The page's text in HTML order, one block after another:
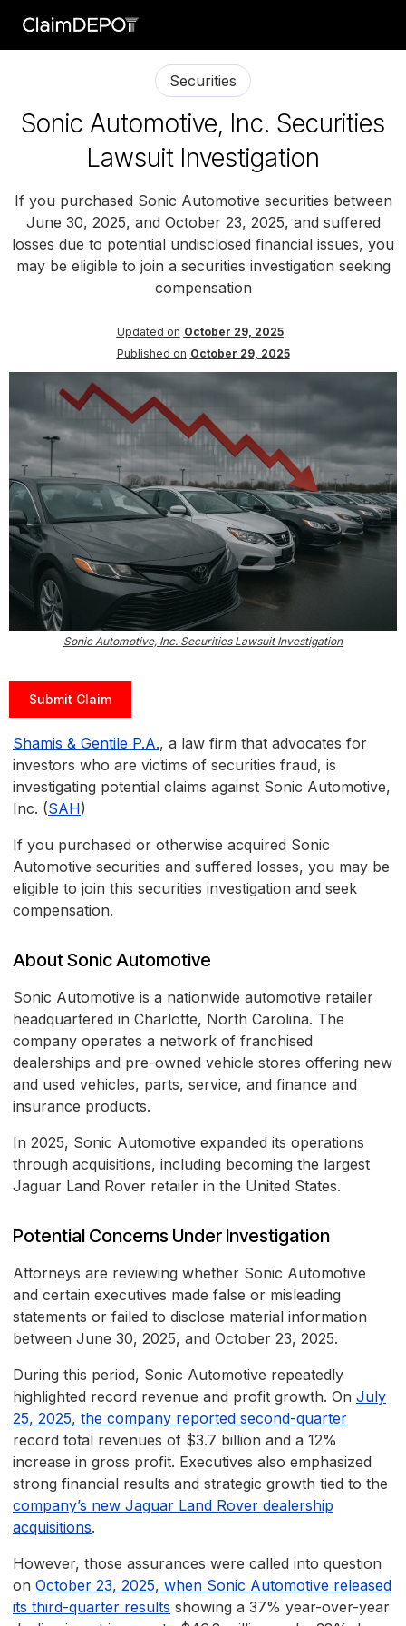
Securities
Sonic Automotive, Inc. Securities
Lawsuit Investigation
If you purchased Sonic Automotive securities between
June 30, 2025, and October 23, 2025, and suffered
losses due to potential undisclosed financial issues, you
may be eligible to join a securities investigation seeking
compensation
Updated on October 29, 2025
Published on October 29, 2025
Sonic Automotive, Inc. Securities Lawsuit Investigation
Submit Claim
Shamis & Gentile P.A., a law firm that advocates for
investors who are victims of securities fraud, is
investigating potential claims against Sonic Automotive,
Inc. (SAH)
If you purchased or otherwise acquired Sonic
Automotive securities and suffered losses, you may be
eligible to join this securities investigation and seek
compensation.
About Sonic Automotive
Sonic Automotive is a nationwide automotive retailer
headquartered in Charlotte, North Carolina. The
company operates a network of franchised
dealerships and pre-owned vehicle stores offering new
and used vehicles, parts, service, and finance and
insurance products.
In 2025, Sonic Automotive expanded its operations
through acquisitions, including becoming the largest
Jaguar Land Rover retailer in the United States.
Potential Concerns Under Investigation
Attorneys are reviewing whether Sonic Automotive
and certain executives made false or misleading
statements or failed to disclose material information
between June 30, 2025, and October 23, 2025.
During this period, Sonic Automotive repeatedly
highlighted record revenue and profit growth. On July
25, 2025, the company reported second-quarter
record total revenues of $3.7 billion and a 12%
increase in gross profit. Executives also emphasized
strong financial results and strategic growth tied to the
company’s new Jaguar Land Rover dealership
acquisitions.
However, those assurances were called into question
on October 23, 2025, when Sonic Automotive released
its third-quarter results showing a 37% year-over-year